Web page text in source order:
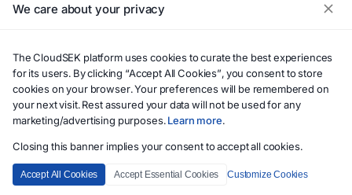
If you need to
We care about your privacy
The CloudSEK platform uses cookies to curate the best experiences
for its users. By clicking “Accept All Cookies”, you consent to store
cookies on your browser. Your preferences will be remembered on
your next visit. Rest assured your data will not be used for any
marketing/advertising purposes. Learn more.
Closing this banner implies your consent to accept all cookies.
Accept All Cookies Accept Essential Cookies Customize Cookies